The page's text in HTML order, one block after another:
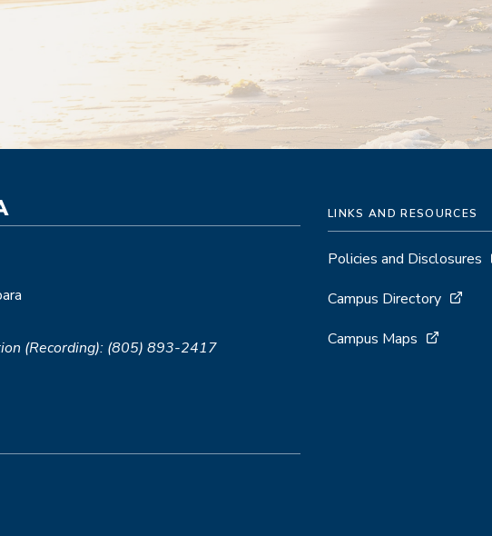
(Recording): (805) 893-2417
LINKS AND RESOURCES
Policies and Disclosures
Campus Directory
Campus Maps